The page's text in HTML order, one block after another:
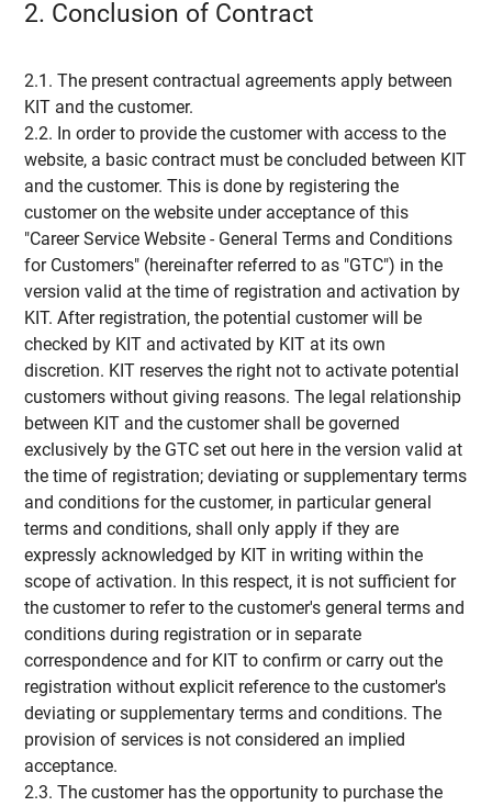
2. Conclusion of Contract
2.1. The present contractual agreements apply between
KIT and the customer.
2.2. In order to provide the customer with access to the
website, a basic contract must be concluded between KIT
and the customer. This is done by registering the
customer on the website under acceptance of this
"Career Service Website - General Terms and Conditions
for Customers" (hereinafter referred to as "GTC") in the
version valid at the time of registration and activation by
KIT. After registration, the potential customer will be
checked by KIT and activated by KIT at its own
discretion. KIT reserves the right not to activate potential
customers without giving reasons. The legal relationship
between KIT and the customer shall be governed
exclusively by the GTC set out here in the version valid at
the time of registration; deviating or supplementary terms
and conditions for the customer, in particular general
terms and conditions, shall only apply if they are
expressly acknowledged by KIT in writing within the
scope of activation. In this respect, it is not sufficient for
the customer to refer to the customer's general terms and
conditions during registration or in separate
correspondence and for KIT to confirm or carry out the
registration without explicit reference to the customer's
deviating or supplementary terms and conditions. The
provision of services is not considered an implied
acceptance.
2.3. The customer has the opportunity to purchase the